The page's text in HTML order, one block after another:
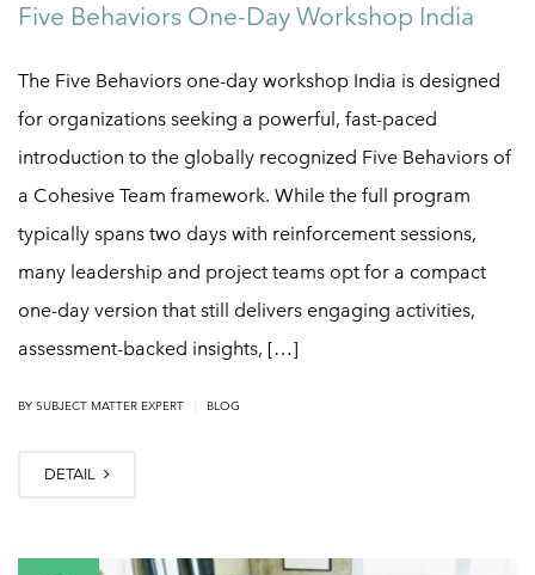
Five Behaviors One-Day Workshop India
The Five Behaviors one-day workshop India is designed
for organizations seeking a powerful, fast-paced
introduction to the globally recognized Five Behaviors of
a Cohesive Team framework. While the full program
typically spans two days with reinforcement sessions,
many leadership and project teams opt for a compact
one-day version that still delivers engaging activities,
assessment-backed insights, […]
BY SUBJECT MATTER EXPERT BLOG
DETAIL